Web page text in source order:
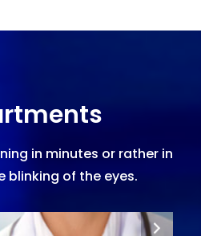
in minutes or rather in
blinking of the eyes.